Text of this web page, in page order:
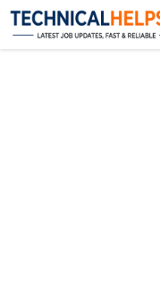
Skip